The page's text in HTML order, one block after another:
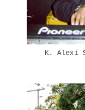
K. Alexi